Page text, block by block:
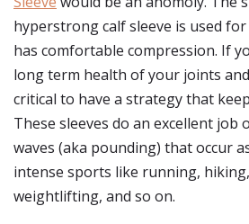
hyperstrong calf sleeve is used
has comfortable compression. If
long term health of your joints and
critical to have a strategy that
These sleeves do an excellent job
waves (aka pounding) that occur
intense sports like running,
weightlifting, and so on.